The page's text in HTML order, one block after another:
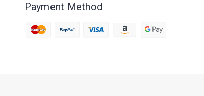
Payment Method